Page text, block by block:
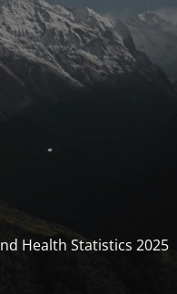
Health Statistics 2025